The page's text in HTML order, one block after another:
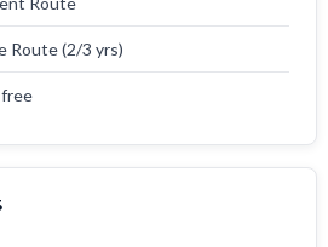
Route (2/3 yrs)